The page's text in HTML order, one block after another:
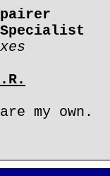
Specialist
my own.